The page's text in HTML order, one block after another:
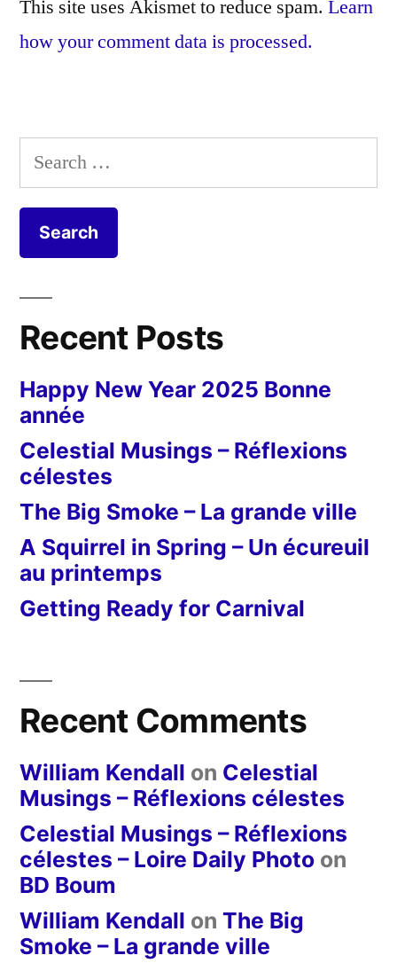
This site uses Akismet to reduce spam. Learn
how your comment data is processed.
Search
for:
Recent Posts
Happy New Year 2025 Bonne
année
Celestial Musings – Réflexions
célestes
The Big Smoke – La grande ville
A Squirrel in Spring – Un écureuil
au printemps
Getting Ready for Carnival
Recent Comments
William Kendall on Celestial
Musings – Réflexions célestes
Celestial Musings – Réflexions
célestes – Loire Daily Photo on
BD Boum
William Kendall on The Big
Smoke – La grande ville